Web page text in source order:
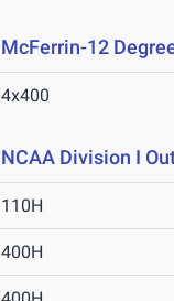
McFerrin-12
4x400
NCAA Division I
110H
400H